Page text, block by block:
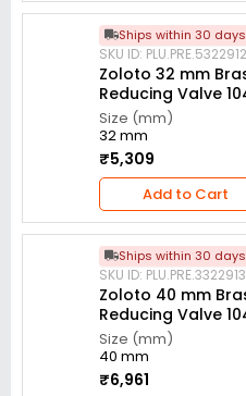
Ships within 30 days
SKU ID:
Zoloto 32 mm
Reducing Valve
Size (mm)
32 mm
₹5,309
Add to Cart
Ships within 30 days
SKU ID:
Zoloto 40 mm
Reducing Valve
Size (mm)
40 mm
₹6,961